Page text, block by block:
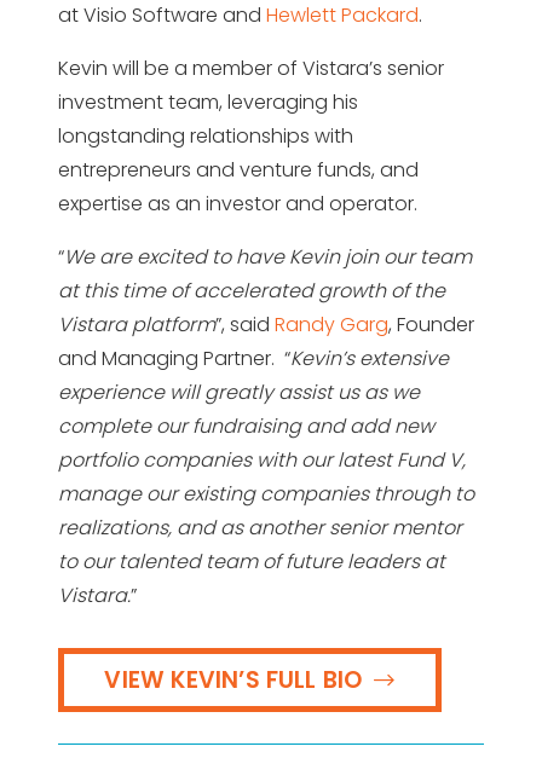
at Visio Software and Hewlett Packard.
Kevin will be a member of Vistara’s senior
investment team, leveraging his
longstanding relationships with
entrepreneurs and venture funds, and
expertise as an investor and operator.
“We are excited to have Kevin join our team
at this time of accelerated growth of the
Vistara platform”, said Randy Garg, Founder
and Managing Partner. “Kevin’s extensive
experience will greatly assist us as we
complete our fundraising and add new
portfolio companies with our latest Fund V,
manage our existing companies through to
realizations, and as another senior mentor
to our talented team of future leaders at
Vistara.”
VIEW KEVIN’S FULL BIO